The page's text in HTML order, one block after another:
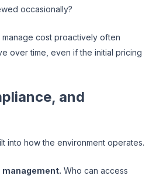
occasionally?
cost proactively often
over time, even if the initial pricing
and
into how the environment operates.
Who can access